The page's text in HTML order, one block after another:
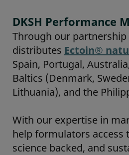
DKSH Performance
Through our
distributes Ectoin®
Spain, Portugal,
Baltics (Denmark,
Lithuania), and the
With our expertise in
help formulators access
science backed, and